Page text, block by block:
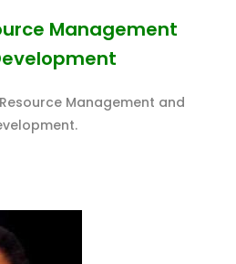
Management
Management and